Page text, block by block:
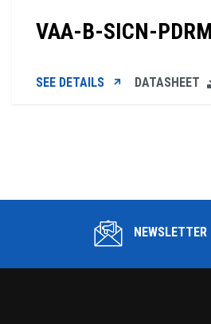
VAA-B-SICN-
SEE DETAILS DATASHEET